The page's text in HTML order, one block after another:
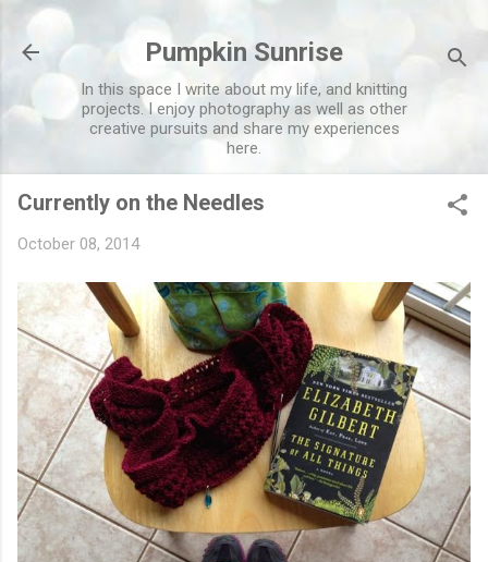
Pumpkin Sunrise
In this space I write about my life, and knitting
projects. I enjoy photography as well as other
creative pursuits and share my experiences
here.
Currently on the Needles
October 08, 2014